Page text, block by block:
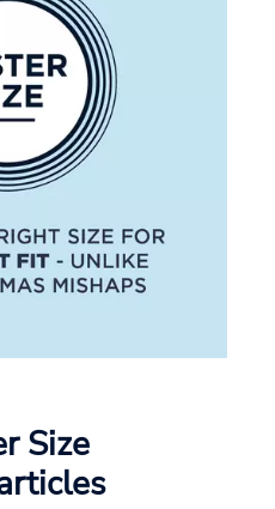
Size